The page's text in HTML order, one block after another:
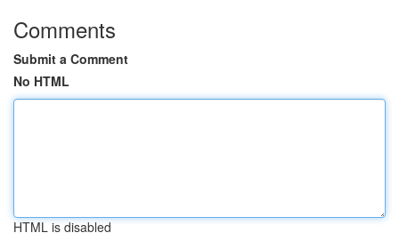
Comments
Submit a Comment
No HTML
HTML is disabled